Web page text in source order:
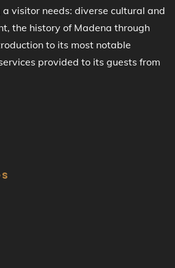
visitor needs: diverse cultural and
the history of Madena through
to its most notable
provided to its guests from